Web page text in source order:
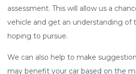
assessment. This will allow us a
vehicle and get an understanding of
hoping to pursue.
We can also help to make
may benefit your car based on the